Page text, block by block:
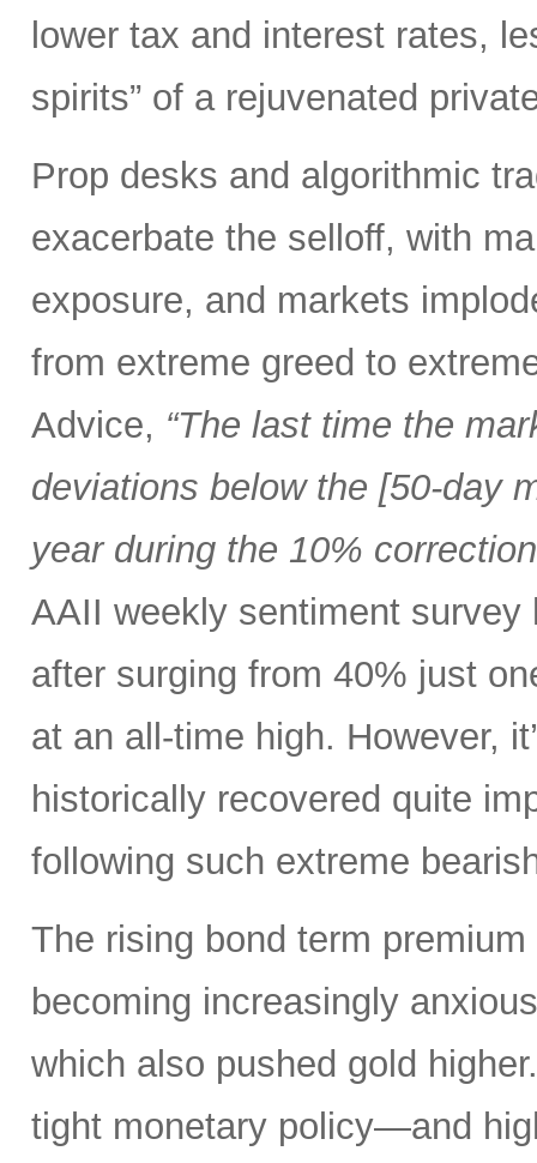
lower tax and interest rates,
spirits” of a rejuvenated
Prop desks and algorithmic
exacerbate the selloff, with
exposure, and markets
from extreme greed to
Advice, “The last time the
deviations below the [50-day
year during the 10%
AAII weekly sentiment
after surging from 40% just
at an all-time high. However,
historically recovered quite
following such extreme
The rising bond term
becoming increasingly
which also pushed gold
tight monetary policy—and